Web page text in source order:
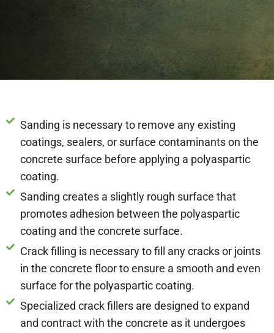
Sanding is necessary to remove any existing
coatings, sealers, or surface contaminants on the
concrete surface before applying a polyaspartic
coating.
Sanding creates a slightly rough surface that
promotes adhesion between the polyaspartic
coating and the concrete surface.
Crack filling is necessary to fill any cracks or joints
in the concrete floor to ensure a smooth and even
surface for the polyaspartic coating.
Specialized crack fillers are designed to expand
and contract with the concrete as it undergoes